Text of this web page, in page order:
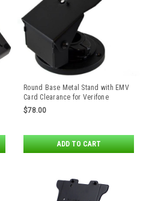
Round Base Metal Stand with EMV
Card Clearance for Verifone
MX915/MX925/M424/M425/
M440/M450 Payment Terminals by
$78.00
ADD TO CART